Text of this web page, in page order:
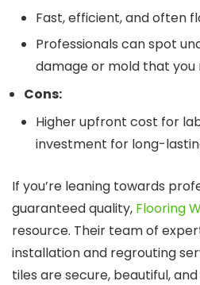
Fast, efficient, and often
Professionals can spot
damage or mold that you
Cons:
Higher upfront cost for
investment for long-
If you’re leaning towards
guaranteed quality, Flooring
resource. Their team of
installation and regrouting
tiles are secure, beautiful,